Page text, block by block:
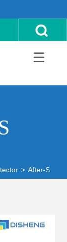
> After-Sales